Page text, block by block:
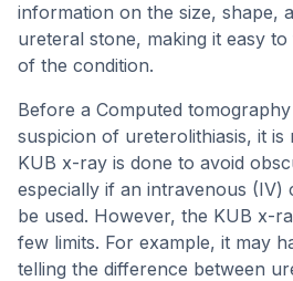
information on the size, shape,
ureteral stone, making it easy
of the condition.
Before a Computed
suspicion of ureterolithiasis, it is
KUB x-ray is done to avoid
especially if an intravenous (IV)
be used. However, the KUB x-
few limits. For example, it may
telling the difference between